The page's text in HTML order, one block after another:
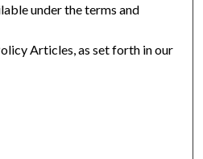
under the terms and
Articles, as set forth in our